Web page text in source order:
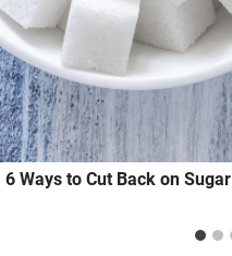
6 Ways to Cut Back on Sugar